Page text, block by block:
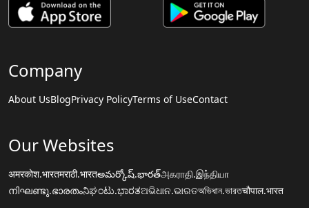
Company
About UsBlogPrivacy PolicyTerms of UseContact
Our Websites
अमरकोश.भारतमराठी.भारतఅమర్కోష్.భారత్அகராதி.இந்தியா
നിഘണ്ടു.ഭാരതംನಿಘಂಟು.ಭಾರತଅଭିଧାନ.ଭାରତঅভিধান.ভারতचौपाल.भारत